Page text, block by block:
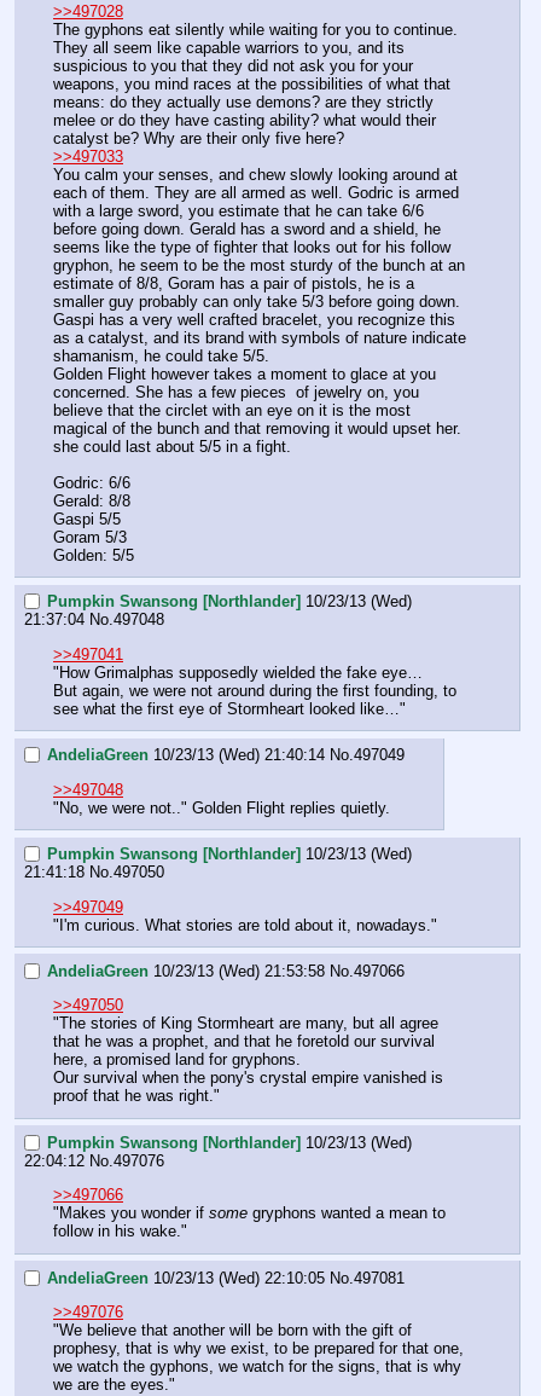
>>497028
The gyphons eat silently while waiting for you to continue.
They all seem like capable warriors to you, and its
suspicious to you that they did not ask you for your
weapons, you mind races at the possibilities of what that
means: do they actually use demons? are they strictly
melee or do they have casting ability? what would their
catalyst be? Why are their only five here?
>>497033
You calm your senses, and chew slowly looking around at
each of them. They are all armed as well. Godric is armed
with a large sword, you estimate that he can take 6/6
before going down. Gerald has a sword and a shield, he
seems like the type of fighter that looks out for his follow
gryphon, he seem to be the most sturdy of the bunch at an
estimate of 8/8, Goram has a pair of pistols, he is a
smaller guy probably can only take 5/3 before going down.
Gaspi has a very well crafted bracelet, you recognize this
as a catalyst, and its brand with symbols of nature indicate
shamanism, he could take 5/5.
Golden Flight however takes a moment to glace at you
concerned. She has a few pieces  of jewelry on, you
believe that the circlet with an eye on it is the most
magical of the bunch and that removing it would upset her.
she could last about 5/5 in a fight.
Godric: 6/6
Gerald: 8/8
Gaspi 5/5
Goram 5/3
Golden: 5/5
Pumpkin Swansong [Northlander] 10/23/13 (Wed)
21:37:04 No.497048
>>497041
"How Grimalphas supposedly wielded the fake eye…
But again, we were not around during the first founding, to
see what the first eye of Stormheart looked like…"
AndeliaGreen 10/23/13 (Wed) 21:40:14 No.497049
>>497048
"No, we were not.." Golden Flight replies quietly.
Pumpkin Swansong [Northlander] 10/23/13 (Wed)
21:41:18 No.497050
>>497049
"I'm curious. What stories are told about it, nowadays."
AndeliaGreen 10/23/13 (Wed) 21:53:58 No.497066
>>497050
"The stories of King Stormheart are many, but all agree
that he was a prophet, and that he foretold our survival
here, a promised land for gryphons.
Our survival when the pony's crystal empire vanished is
proof that he was right."
Pumpkin Swansong [Northlander] 10/23/13 (Wed)
22:04:12 No.497076
>>497066
"Makes you wonder if some gryphons wanted a mean to
follow in his wake."
AndeliaGreen 10/23/13 (Wed) 22:10:05 No.497081
>>497076
"We believe that another will be born with the gift of
prophesy, that is why we exist, to be prepared for that one,
we watch the gyphons, we watch for the signs, that is why
we are the eyes."